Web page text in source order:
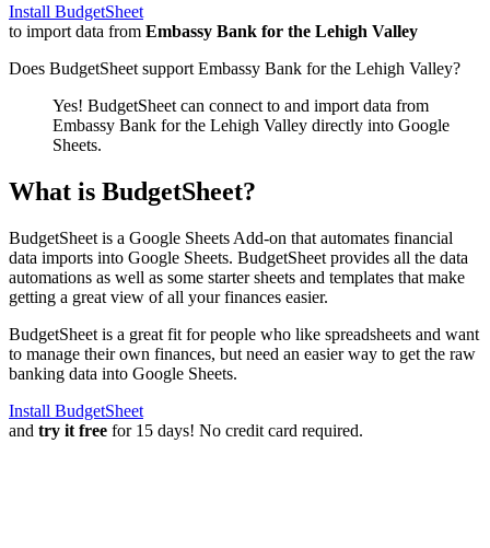
Install BudgetSheet
to import data from Embassy Bank for the Lehigh Valley
Does BudgetSheet support Embassy Bank for the Lehigh Valley?
Yes! BudgetSheet can connect to and import data from
Embassy Bank for the Lehigh Valley directly into Google
Sheets.
What is BudgetSheet?
BudgetSheet is a Google Sheets Add-on that automates financial
data imports into Google Sheets. BudgetSheet provides all the data
automations as well as some starter sheets and templates that make
getting a great view of all your finances easier.
BudgetSheet is a great fit for people who like spreadsheets and want
to manage their own finances, but need an easier way to get the raw
banking data into Google Sheets.
Install BudgetSheet
and try it free for 15 days! No credit card required.